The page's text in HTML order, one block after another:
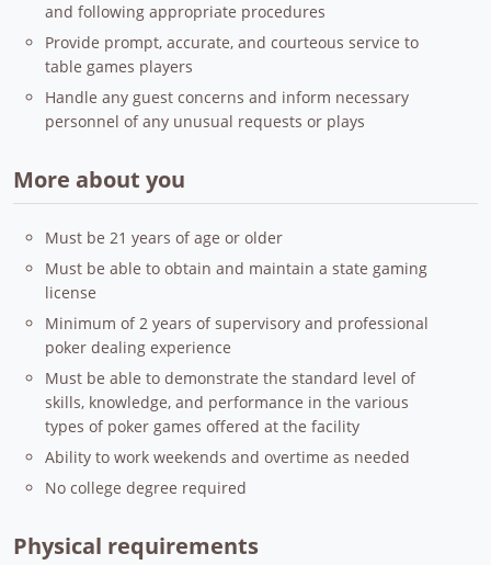
and following appropriate procedures
Provide prompt, accurate, and courteous service to
table games players
Handle any guest concerns and inform necessary
personnel of any unusual requests or plays
More about you
Must be 21 years of age or older
Must be able to obtain and maintain a state gaming
license
Minimum of 2 years of supervisory and professional
poker dealing experience
Must be able to demonstrate the standard level of
skills, knowledge, and performance in the various
types of poker games offered at the facility
Ability to work weekends and overtime as needed
No college degree required
Physical requirements